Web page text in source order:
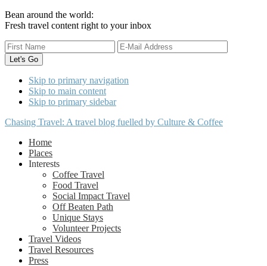
Bean around the world:
Fresh travel content right to your inbox
Skip to primary navigation
Skip to main content
Skip to primary sidebar
Chasing Travel: A travel blog fuelled by Culture & Coffee
Home
Places
Interests
Coffee Travel
Food Travel
Social Impact Travel
Off Beaten Path
Unique Stays
Volunteer Projects
Travel Videos
Travel Resources
Press